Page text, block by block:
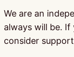
We are an
always will be. If
consider